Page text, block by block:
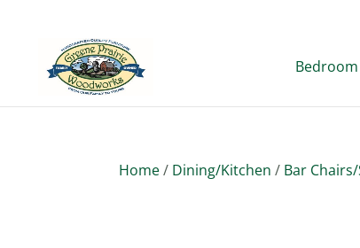
Bedroom
Home/ Dining/Kitchen / Bar